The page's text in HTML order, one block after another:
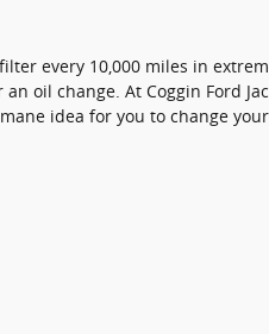
every 10,000 miles in
oil change. At Coggin Ford
idea for you to change